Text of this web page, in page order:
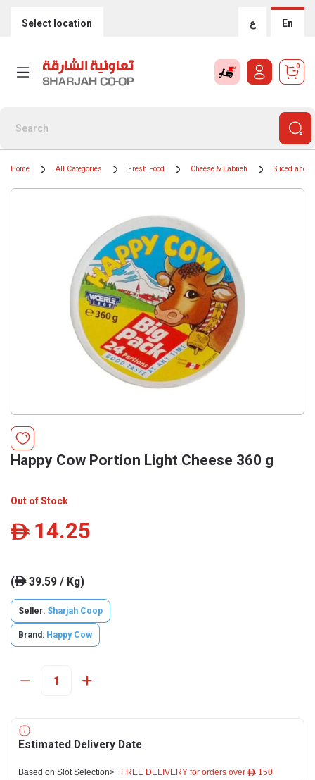
Select location ع En
0
Home All Categories Fresh Food Cheese & Labneh Sliced and
Happy Cow Portion Light Cheese 360 g
Out of Stock
ê 14.25
(ê39.59 / Kg)
Seller: Sharjah Coop
Brand: Happy Cow
Estimated Delivery Date
Based on Slot Selection> FREE DELIVERY for orders over ê 150